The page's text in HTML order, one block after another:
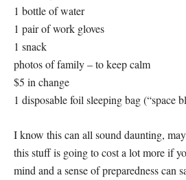
1 bottle of water
1 pair of work gloves
1 snack
photos of family – to keep calm
$5 in change
1 disposable foil sleeping bag (“space
I know this can all sound daunting,
this stuff is going to cost a lot more if
mind and a sense of preparedness can